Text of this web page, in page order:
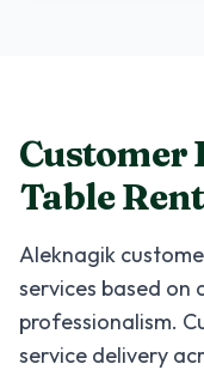
Customer
Table
Aleknagik
services based on
professionalism.
service delivery